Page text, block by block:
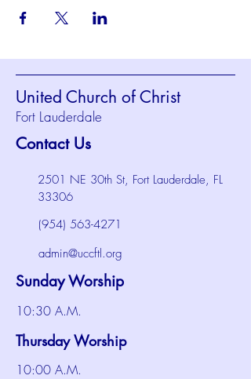
United Church of Christ
Fort Lauderdale
Contact Us
2501 NE 30th St, Fort Lauderdale, FL
33306
(954) 563-4271
admin@uccftl.org
Sunday Worship
10:30 A.M.
Thursday Worship
10:00 A.M.